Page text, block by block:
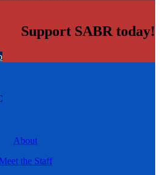
Support SABR today!
About
Meet the Staff